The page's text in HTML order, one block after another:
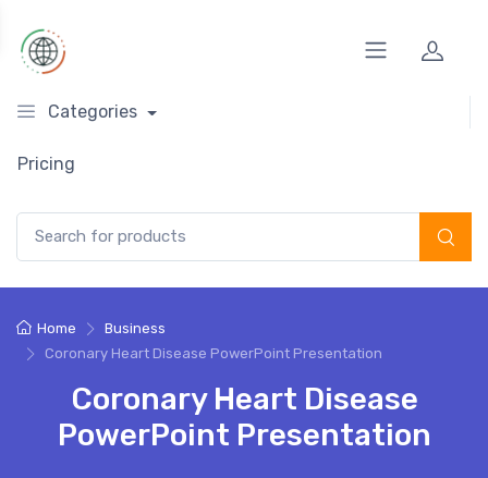
Categories
Pricing
Home
Business
Coronary Heart Disease PowerPoint Presentation
Coronary Heart Disease
PowerPoint Presentation